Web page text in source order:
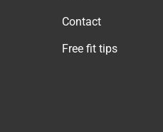
Contact
Free fit tips